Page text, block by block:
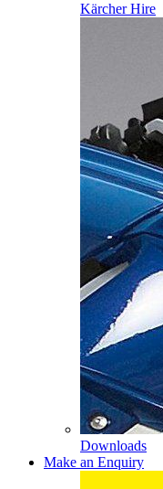
Kärcher Hire
Downloads
Make an Enquiry